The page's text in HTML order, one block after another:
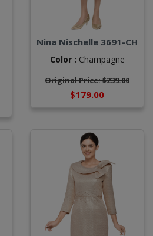
Nina Nischelle 3691-CH
Color : Champagne
Original Price: $239.00
$179.00